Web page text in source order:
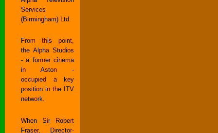
Services
(Birmingham) Ltd.
From this point,
the Alpha Studios
- a former cinema
in Aston -
occupied a key
position in the ITV
network.
When Sir Robert
Fraser, Director-